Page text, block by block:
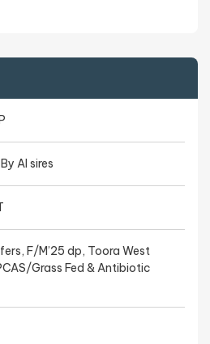
AI sires
F/M’25 dp, Toora West
Grass Fed & Antibiotic